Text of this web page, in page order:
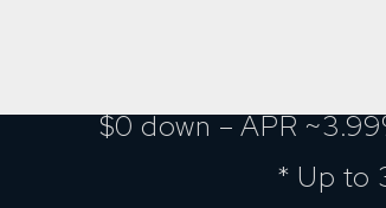
$0 down – APR
* Up to